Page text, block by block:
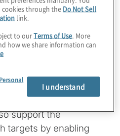
With that objective in
processes
by the acquired and
drive costs
compliance
support the
targets by enabling
through the Do Not Sell
link.
to ourTerms of Use. More
how we share information can
I understand